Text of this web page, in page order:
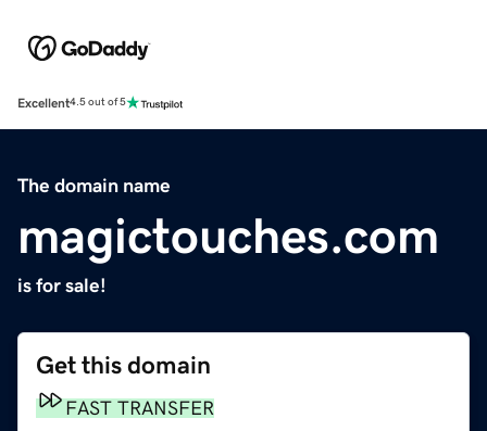
Excellent4.5 out of 5
The domain name
magictouches.com
is for sale!
Get this domain
FAST TRANSFER